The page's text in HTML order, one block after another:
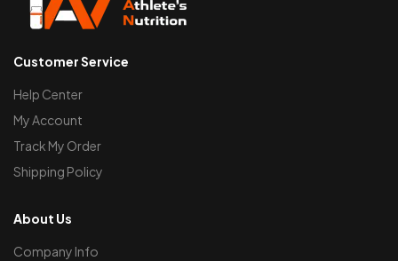
Customer Service
Help Center
My Account
Track My Order
Shipping Policy
About Us
Company Info